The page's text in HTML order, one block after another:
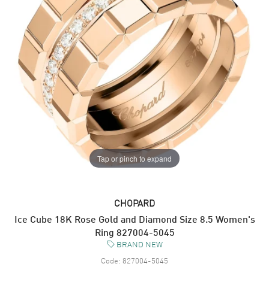
Tap or pinch to expand
CHOPARD
Ice Cube 18K Rose Gold and Diamond Size 8.5 Women's
Ring 827004-5045
BRAND NEW
Code: 827004-5045